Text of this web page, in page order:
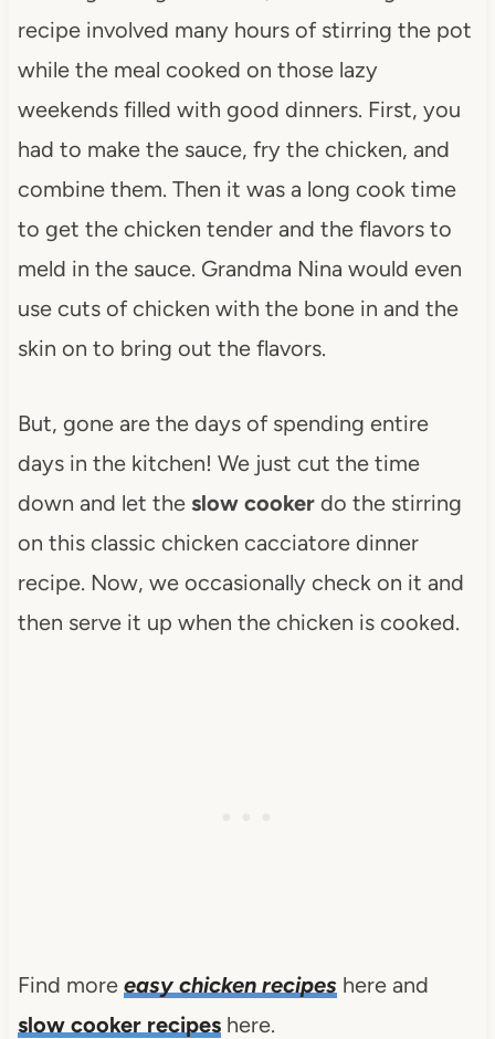
recipe involved many hours of stirring the pot
while the meal cooked on those lazy
weekends filled with good dinners. First, you
had to make the sauce, fry the chicken, and
combine them. Then it was a long cook time
to get the chicken tender and the flavors to
meld in the sauce. Grandma Nina would even
use cuts of chicken with the bone in and the
skin on to bring out the flavors.
But, gone are the days of spending entire
days in the kitchen! We just cut the time
down and let the slow cookerdo the stirring
on this classic chicken cacciatore dinner
recipe. Now, we occasionally check on it and
then serve it up when the chicken is cooked.
Find more easy chicken recipeshere and
slow cooker recipeshere.